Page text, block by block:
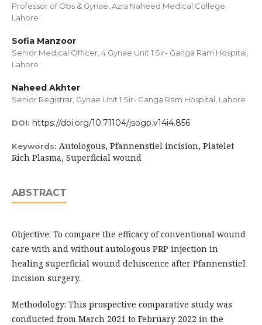
Professor of Obs & Gynae, Azra Naheed Medical College,
Lahore
Sofia Manzoor
Senior Medical Officer, 4 Gynae Unit 1 Sir- Ganga Ram Hospital,
Lahore
Naheed Akhter
Senior Registrar, Gynae Unit 1 Sir- Ganga Ram Hospital, Lahore
DOI: https://doi.org/10.71104/jsogp.v14i4.856
Keywords: Autologous, Pfannenstiel incision, Platelet
Rich Plasma, Superficial wound
ABSTRACT
Objective: To compare the efficacy of conventional wound
care with and without autologous PRP injection in
healing superficial wound dehiscence after Pfannenstiel
incision surgery.
Methodology: This prospective comparative study was
conducted from March 2021 to February 2022 in the